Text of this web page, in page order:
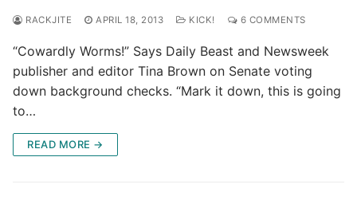
RACKJITE APRIL 18, 2013 KICK! 6 COMMENTS
“Cowardly Worms!” Says Daily Beast and Newsweek
publisher and editor Tina Brown on Senate voting
down background checks. “Mark it down, this is going
to…
READ MORE →